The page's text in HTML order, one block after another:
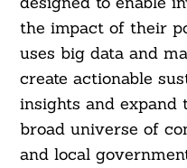
the impact of their
uses big data and
create actionable
insights and expand
broad universe of
and local